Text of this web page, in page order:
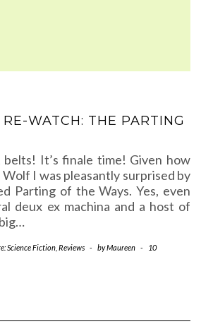
WATCH: THE PARTING
It’s finale time! Given how
Wolf I was pleasantly surprised by
Parting of the Ways. Yes, even
deux ex machina and a host of
Science Fiction Reviews - byMaureen -
10